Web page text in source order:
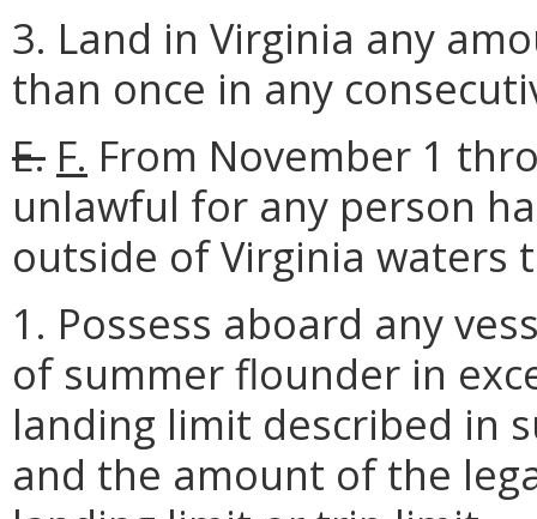
3. Land in Virginia any
than once in any
E. F. From November 1
unlawful for any person
outside of Virginia waters
1. Possess aboard any
of summer flounder in
landing limit described in
and the amount of the